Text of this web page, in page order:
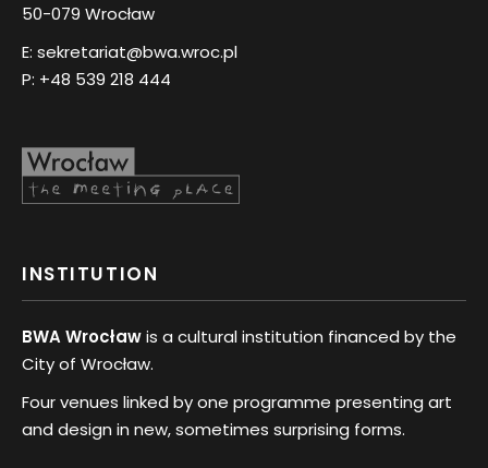
50-079 Wrocław
E: sekretariat@bwa.wroc.pl
P: +48 539 218 444
INSTITUTION
BWA Wrocławis a cultural institution financed by the
City of Wrocław.
Four venues linked by one programme presenting art
and design in new, sometimes surprising forms.